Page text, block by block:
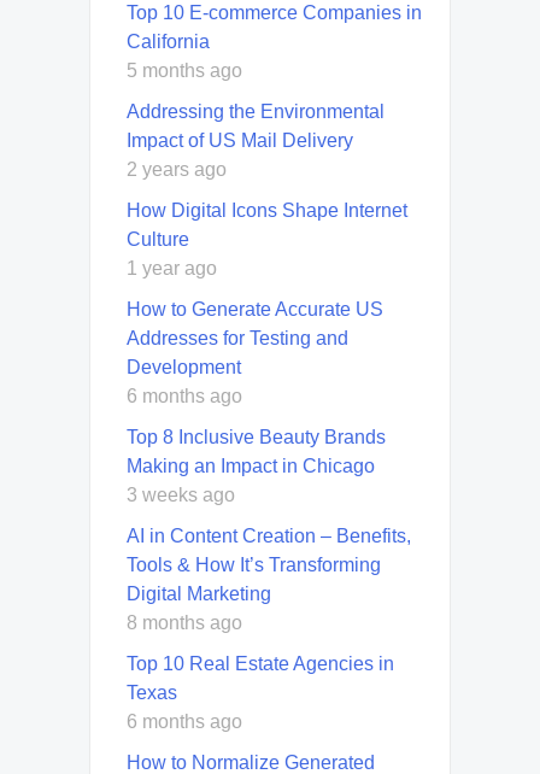
Top 10 E-commerce Companies in
California
5 months ago
Addressing the Environmental
Impact of US Mail Delivery
2 years ago
How Digital Icons Shape Internet
Culture
1 year ago
How to Generate Accurate US
Addresses for Testing and
Development
6 months ago
Top 8 Inclusive Beauty Brands
Making an Impact in Chicago
3 weeks ago
AI in Content Creation – Benefits,
Tools & How It’s Transforming
Digital Marketing
8 months ago
Top 10 Real Estate Agencies in
Texas
6 months ago
How to Normalize Generated